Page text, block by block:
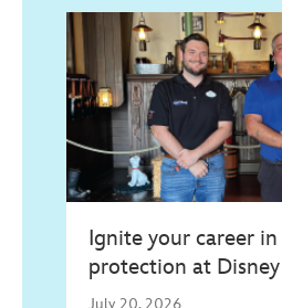
Ignite your career
protection at Disney
July 20, 2026